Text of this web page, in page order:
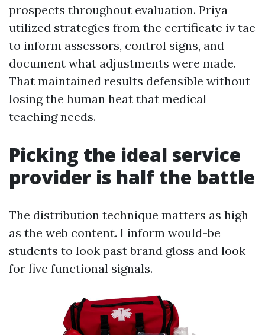
prospects throughout evaluation. Priya
utilized strategies from the certificate iv tae
to inform assessors, control signs, and
document what adjustments were made.
That maintained results defensible without
losing the human heat that medical
teaching needs.
Picking the ideal service
provider is half the battle
The distribution technique matters as high
as the web content. I inform would-be
students to look past brand gloss and look
for five functional signals.